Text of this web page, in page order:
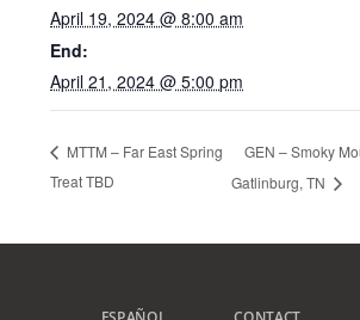
April 19, 2024 @ 8:00 am
End:
April 21, 2024 @ 5:00 pm
MTTM – Far East Spring
Treat TBD
GEN – Smoky
Gatlinburg, TN